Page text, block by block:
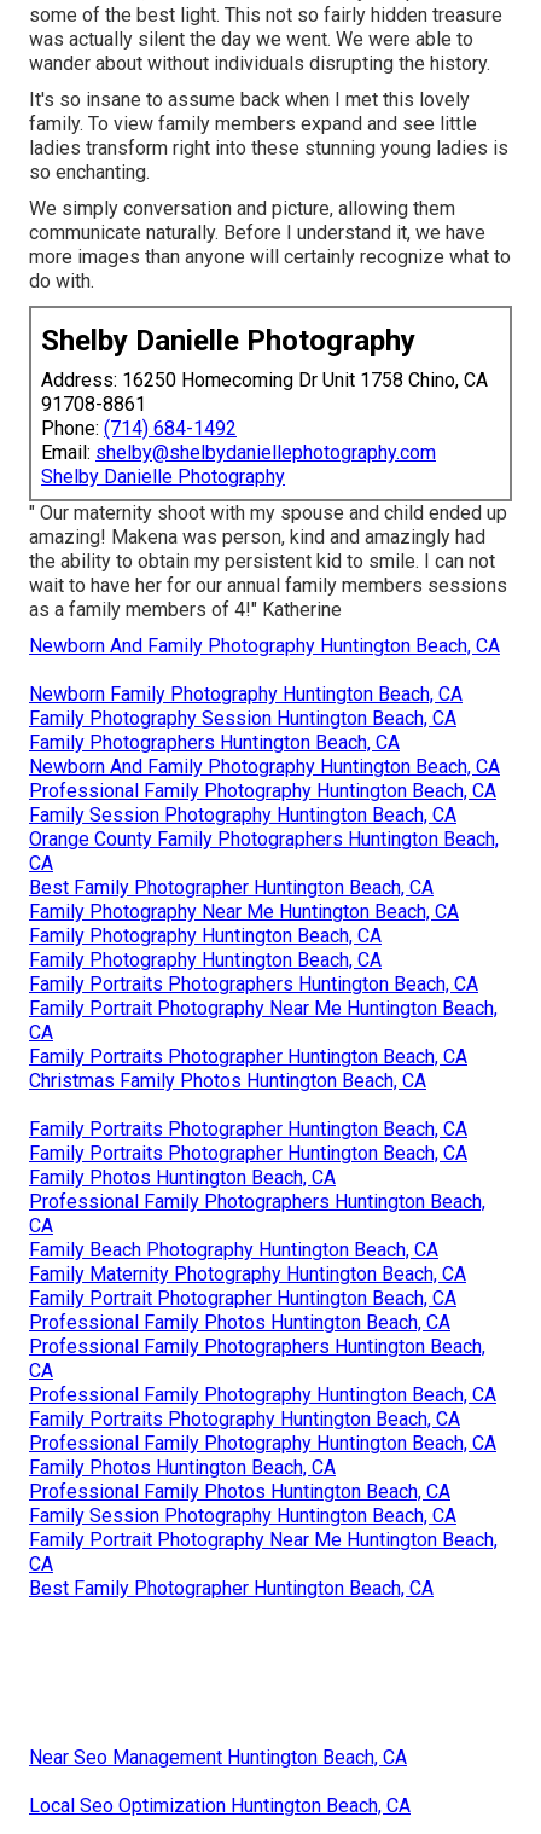
some of the best light. This not so fairly hidden treasure
was actually silent the day we went. We were able to
wander about without individuals disrupting the history.
It's so insane to assume back when I met this lovely
family. To view family members expand and see little
ladies transform right into these stunning young ladies is
so enchanting.
We simply conversation and picture, allowing them
communicate naturally. Before I understand it, we have
more images than anyone will certainly recognize what to
do with.
Shelby Danielle Photography
Address: 16250 Homecoming Dr Unit 1758 Chino, CA
91708-8861
Phone: (714) 684-1492
Email: shelby@shelbydaniellephotography.com
Shelby Danielle Photography
" Our maternity shoot with my spouse and child ended up
amazing! Makena was person, kind and amazingly had
the ability to obtain my persistent kid to smile. I can not
wait to have her for our annual family members sessions
as a family members of 4!" Katherine
Newborn And Family Photography Huntington Beach, CA
Newborn Family Photography Huntington Beach, CA
Family Photography Session Huntington Beach, CA
Family Photographers Huntington Beach, CA
Newborn And Family Photography Huntington Beach, CA
Professional Family Photography Huntington Beach, CA
Family Session Photography Huntington Beach, CA
Orange County Family Photographers Huntington Beach,
CA
Best Family Photographer Huntington Beach, CA
Family Photography Near Me Huntington Beach, CA
Family Photography Huntington Beach, CA
Family Photography Huntington Beach, CA
Family Portraits Photographers Huntington Beach, CA
Family Portrait Photography Near Me Huntington Beach,
CA
Family Portraits Photographer Huntington Beach, CA
Christmas Family Photos Huntington Beach, CA
Family Portraits Photographer Huntington Beach, CA
Family Portraits Photographer Huntington Beach, CA
Family Photos Huntington Beach, CA
Professional Family Photographers Huntington Beach,
CA
Family Beach Photography Huntington Beach, CA
Family Maternity Photography Huntington Beach, CA
Family Portrait Photographer Huntington Beach, CA
Professional Family Photos Huntington Beach, CA
Professional Family Photographers Huntington Beach,
CA
Professional Family Photography Huntington Beach, CA
Family Portraits Photography Huntington Beach, CA
Professional Family Photography Huntington Beach, CA
Family Photos Huntington Beach, CA
Professional Family Photos Huntington Beach, CA
Family Session Photography Huntington Beach, CA
Family Portrait Photography Near Me Huntington Beach,
CA
Best Family Photographer Huntington Beach, CA
Near Seo Management Huntington Beach, CA
Local Seo Optimization Huntington Beach, CA